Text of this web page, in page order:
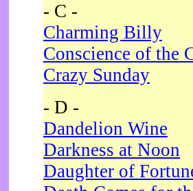
- C -
Charming Billy
Conscience of the
Crazy Sunday
- D -
Dandelion Wine
Darkness at Noon
Daughter of